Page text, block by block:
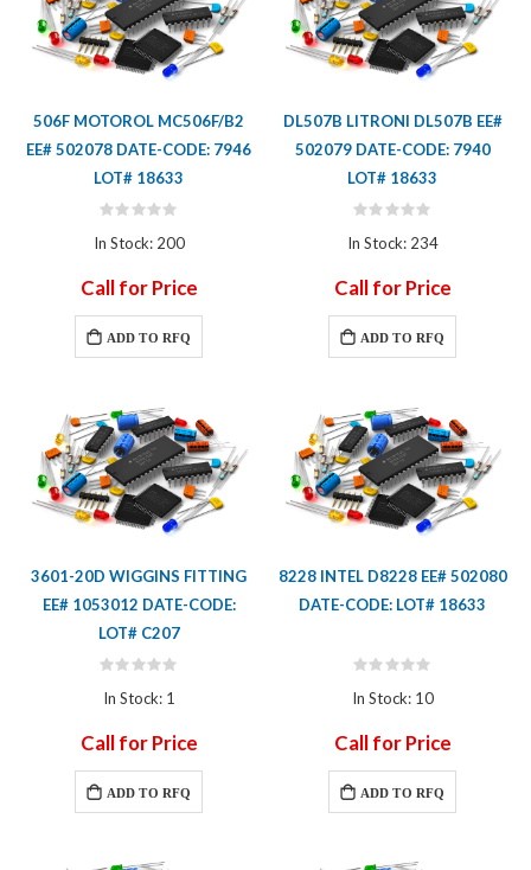
506F MOTOROL MC506F/B2
EE# 502078 DATE-CODE: 7946
LOT# 18633
Rating:
In Stock: 200
Call for Price
ADD TO RFQ
DL507B LITRONI DL507B EE#
502079 DATE-CODE: 7940
LOT# 18633
Rating:
In Stock: 234
Call for Price
ADD TO RFQ
3601-20D WIGGINS FITTING
EE# 1053012 DATE-CODE:
LOT# C207
Rating:
In Stock: 1
Call for Price
ADD TO RFQ
8228 INTEL D8228 EE# 502080
DATE-CODE: LOT# 18633
Rating:
In Stock: 10
Call for Price
ADD TO RFQ